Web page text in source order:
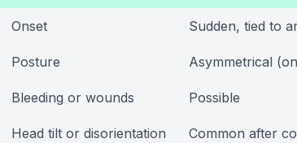
Onset Sudden, tied to
Posture Asymmetrical
Bleeding or wounds Possible
Head tilt or disorientation Common after